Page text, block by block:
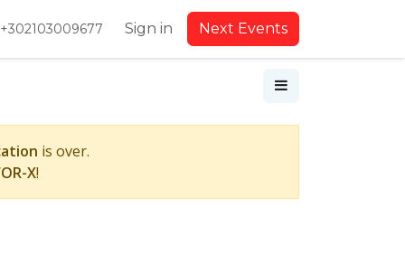
+302103009677 Sign in Next Events
is over.
X!